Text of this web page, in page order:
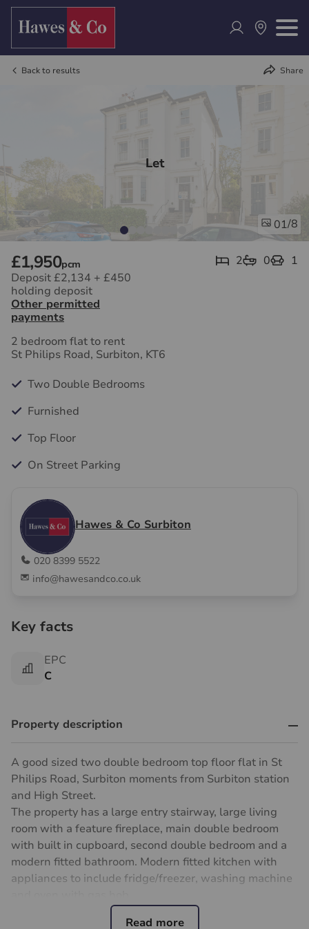
Back to results Share
Let
01/8
£1,950pcm
Deposit £2,134 + £450
holding deposit
Other permitted
payments
2 0 1
2 bedroom flat to rent
St Philips Road, Surbiton, KT6
Two Double Bedrooms
Furnished
Top Floor
On Street Parking
Hawes & Co Surbiton
020 8399 5522
info@hawesandco.co.uk
Key facts
EPC
C
Property description
A good sized two double bedroom top floor flat in St
Philips Road, Surbiton moments from Surbiton station
and High Street.
The property has a large entry stairway, large living
room with a feature fireplace, main double bedroom
with built in cupboard, second double bedroom and a
modern fitted bathroom. Modern fitted kitchen with
appliances to include fridge/freezer, washing machine
The property is available now and furnished.